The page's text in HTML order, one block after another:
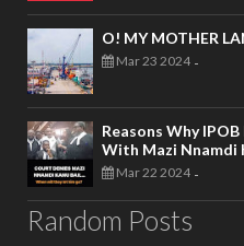
O! MY MOTHER
Mar 23 2024 -
Reasons Why
With Mazi Nnamdi
Mar 22 2024 -
Random Posts